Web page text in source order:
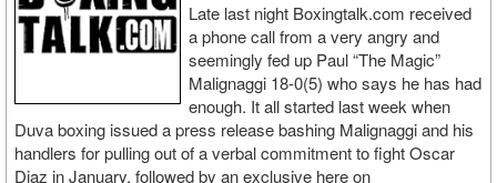
Late last night Boxingtalk.com received
a phone call from a very angry and
seemingly fed up Paul “The Magic”
Malignaggi 18-0(5) who says he has had
enough. It all started last week when
Duva boxing issued a press release bashing Malignaggi and his
handlers for pulling out of a verbal commitment to fight Oscar
Diaz in January, followed by an exclusive here on